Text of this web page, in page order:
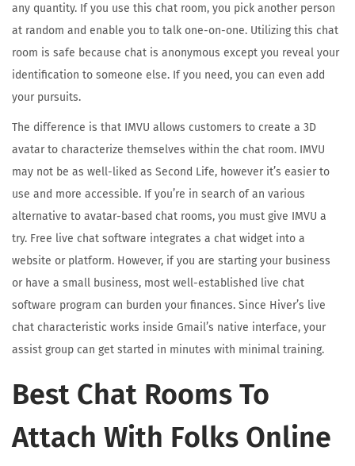
any quantity. If you use this chat room, you pick another person
at random and enable you to talk one-on-one. Utilizing this chat
room is safe because chat is anonymous except you reveal your
identification to someone else. If you need, you can even add
your pursuits.
The difference is that IMVU allows customers to create a 3D
avatar to characterize themselves within the chat room. IMVU
may not be as well-liked as Second Life, however it’s easier to
use and more accessible. If you’re in search of an various
alternative to avatar-based chat rooms, you must give IMVU a
try. Free live chat software integrates a chat widget into a
website or platform. However, if you are starting your business
or have a small business, most well-established live chat
software program can burden your finances. Since Hiver’s live
chat characteristic works inside Gmail’s native interface, your
assist group can get started in minutes with minimal training.
Best Chat Rooms To
Attach With Folks Online